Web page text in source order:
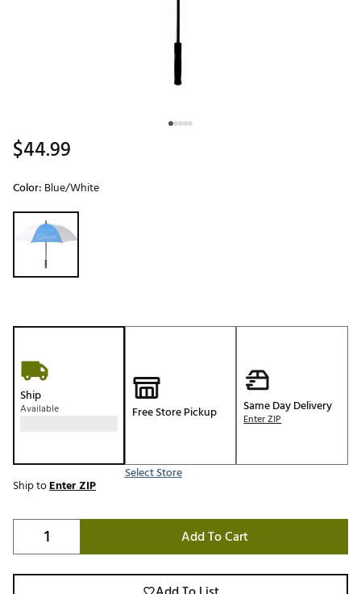
$44.99
Color: Blue/White
Selectable group
Ship
Available Free Store Pickup
Select Store
Same Day Delivery
Enter ZIP
Ship toEnter ZIP
Add To Cart